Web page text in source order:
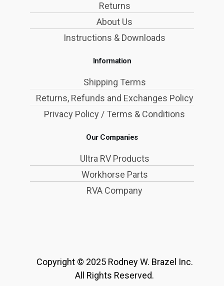
Returns
About Us
Instructions & Downloads
Information
Shipping Terms
Returns, Refunds and Exchanges Policy
Privacy Policy / Terms & Conditions
Our Companies
Ultra RV Products
Workhorse Parts
RVA Company
Copyright © 2025 Rodney W. Brazel Inc.
All Rights Reserved.